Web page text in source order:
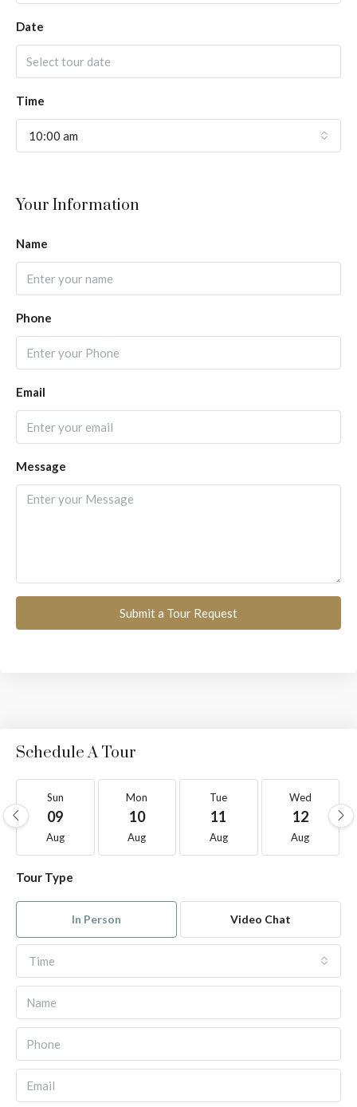
Date
Time
10:00 am
Your Information
Name
Phone
Email
Message
Submit a Tour Request
Schedule A Tour
Sun
09
Aug
Mon
10
Aug
Tue
11
Aug
Wed
12
Aug
Tour Type
In Person Video Chat
Time